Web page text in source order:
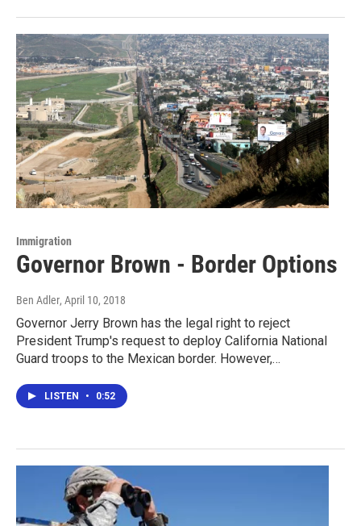
Immigration
Governor Brown - Border Options
Ben Adler, April 10, 2018
Governor Jerry Brown has the legal right to reject
President Trump's request to deploy California National
Guard troops to the Mexican border. However,…
LISTEN • 0:52